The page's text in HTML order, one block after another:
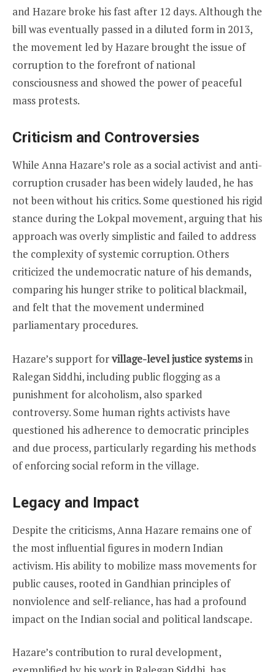
and Hazare broke his fast after 12 days. Although the
bill was eventually passed in a diluted form in 2013,
the movement led by Hazare brought the issue of
corruption to the forefront of national
consciousness and showed the power of peaceful
mass protests.
Criticism and Controversies
While Anna Hazare’s role as a social activist and anti-
corruption crusader has been widely lauded, he has
not been without his critics. Some questioned his rigid
stance during the Lokpal movement, arguing that his
approach was overly simplistic and failed to address
the complexity of systemic corruption. Others
criticized the undemocratic nature of his demands,
comparing his hunger strike to political blackmail,
and felt that the movement undermined
parliamentary procedures.
Hazare’s support forvillage-level justice systemsin
Ralegan Siddhi, including public flogging as a
punishment for alcoholism, also sparked
controversy. Some human rights activists have
questioned his adherence to democratic principles
and due process, particularly regarding his methods
of enforcing social reform in the village.
Legacy and Impact
Despite the criticisms, Anna Hazare remains one of
the most influential figures in modern Indian
activism. His ability to mobilize mass movements for
public causes, rooted in Gandhian principles of
nonviolence and self-reliance, has had a profound
impact on the Indian social and political landscape.
Hazare’s contribution to rural development,